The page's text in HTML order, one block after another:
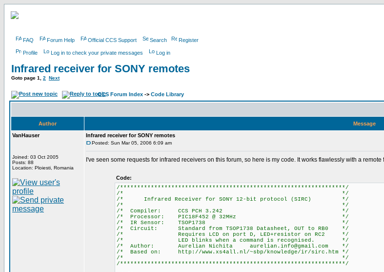
FAQ Forum Help Official CCS Support Search Register
Profile Log in to check your private messages Log in
Infrared receiver for SONY remotes
Goto page 1 2 Next
CCS Forum Index -> Code Library
Author
Message
VanHauser
Joined: 03 Oct 2005
Posts: 88
Location: Ploiesti, Romania
Infrared receiver for SONY remotes
Posted: Sun Mar 05, 2006 6:09 am
I've seen some requests for infrared receivers on this forum, so here is my code. It works flawlessly with a
Code:
/******************************************************************/
/* */
/* Infrared Receiver for SONY 12-bit protocol (SIRC) */
/* */
/* Compiler: CCS PCH 3.242 */
/* Processor: PIC18F452 @ 32MHz */
/* IR Sensor: TSOP1738 */
/* Circuit: Standard from TSOP1738
/* Requires LCD on port D, LED+resistor on RC2 */
/* LED blinks when a command is recognised. */
/* Author: Aurelian Nichita aurelian.info@gmail.com */
/* Based on: http://www.xs4all.nl/~sbp/knowledge/ir/sirc.htm */
/* */
/******************************************************************/